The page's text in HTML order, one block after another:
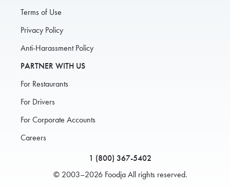
Terms of Use
Privacy Policy
Anti-Harassment Policy
PARTNER WITH US
For Restaurants
For Drivers
For Corporate Accounts
Careers
1 (800) 367-5402
© 2003–2026 Foodja All rights reserved.